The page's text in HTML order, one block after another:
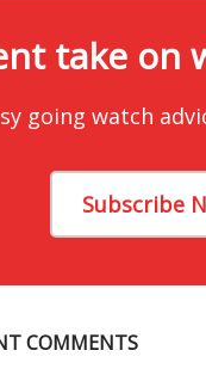
take on
going watch
Subscribe
COMMENTS